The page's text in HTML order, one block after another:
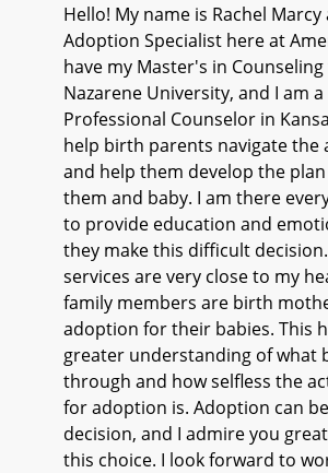
Hello! My name is Rachel Marcy
Adoption Specialist here at
have my Master's in
Nazarene University, and I am a
Professional Counselor in
help birth parents navigate the
and help them develop the
them and baby. I am there
to provide education and
they make this difficult
services are very close to my
family members are birth
adoption for their babies. This
greater understanding of what
through and how selfless the
for adoption is. Adoption can
decision, and I admire you
this choice. I look forward to